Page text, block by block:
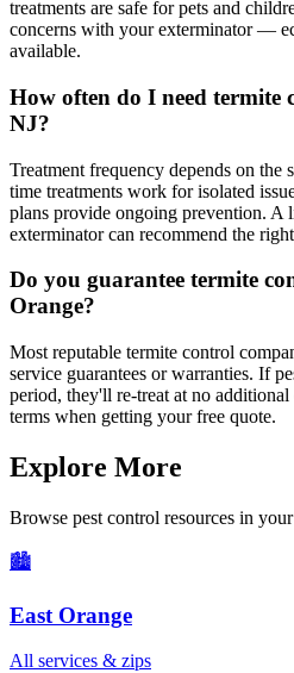
treatments are safe for pets and
concerns with your exterminator —
available.
How often do I need termite
NJ?
Treatment frequency depends on the
time treatments work for isolated
plans provide ongoing prevention. A
exterminator can recommend the
Do you guarantee termite
Orange?
Most reputable termite control
service guarantees or warranties. If
period, they'll re-treat at no
terms when getting your free quote.
Explore More
Browse pest control resources in your
🏙️
East Orange
All services & zips